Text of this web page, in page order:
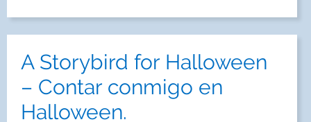
A Storybird for Halloween
– Contar conmigo en
Halloween.